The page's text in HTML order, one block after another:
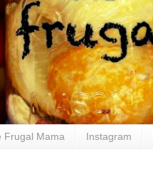
Frugal Mama Instagram